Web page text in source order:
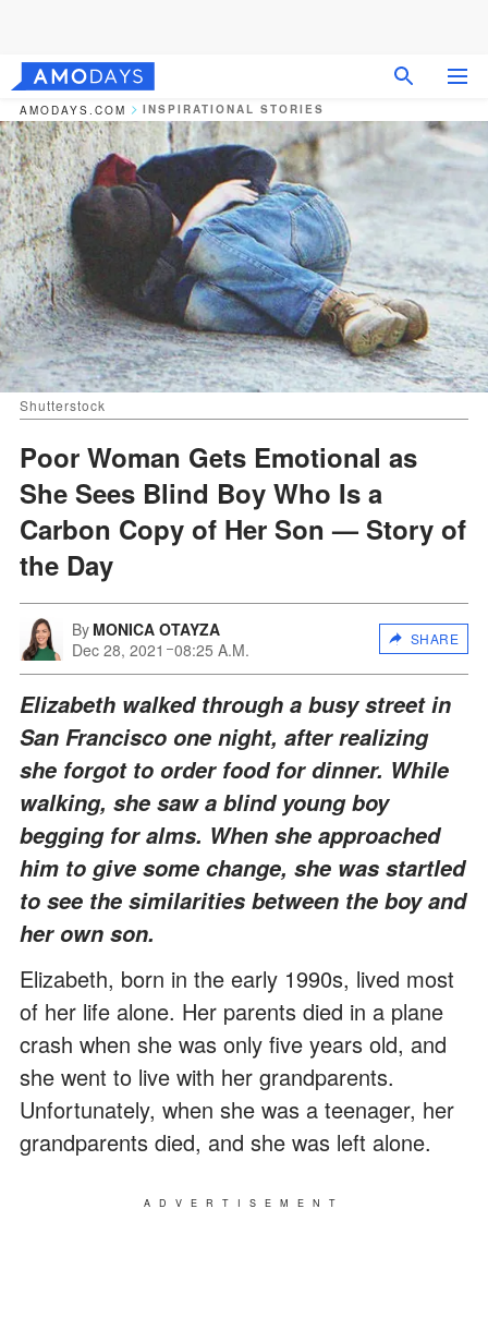
AMODAYS.COM INSPIRATIONAL STORIES
Shutterstock
Poor Woman Gets Emotional as
She Sees Blind Boy Who Is a
Carbon Copy of Her Son — Story of
the Day
By MONICA OTAYZA
Dec 28, 2021
08:25 A.M.
SHARE
Elizabeth walked through a busy street in
San Francisco one night, after realizing
she forgot to order food for dinner. While
walking, she saw a blind young boy
begging for alms. When she approached
him to give some change, she was startled
to see the similarities between the boy and
her own son.
Elizabeth, born in the early 1990s, lived most
of her life alone. Her parents died in a plane
crash when she was only five years old, and
she went to live with her grandparents.
Unfortunately, when she was a teenager, her
grandparents died, and she was left alone.
ADVERTISEMENT